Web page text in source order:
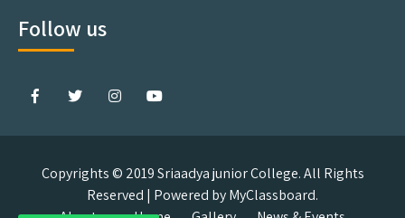
Follow us
Copyrights © 2019 Sriaadya junior College. All Rights
Reserved | Powered by MyClassboard.